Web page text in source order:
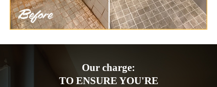
Our charge:
TO ENSURE YOU'RE